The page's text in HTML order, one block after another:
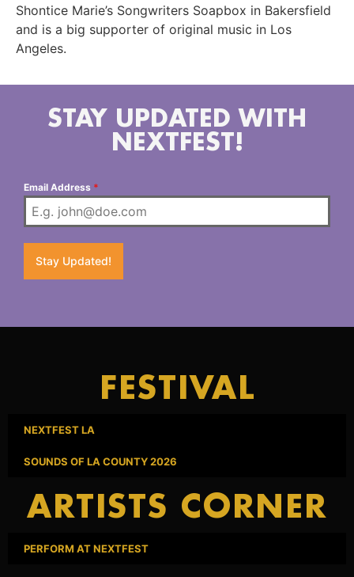
Shontice Marie’s Songwriters Soapbox in Bakersfield
and is a big supporter of original music in Los
Angeles.
STAY UPDATED WITH
NEXTFEST!
Email Address *
Stay Updated!
FESTIVAL
NEXTFEST LA
SOUNDS OF LA COUNTY 2026
ARTISTS CORNER
PERFORM AT NEXTFEST